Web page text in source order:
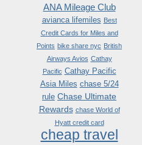
ANA Mileage Club
avianca lifemiles Best
Credit Cards for Miles and
Points bike share nyc British
Airways Avios Cathay
Pacific Cathay Pacific
Asia Miles chase 5/24
rule Chase Ultimate
Rewards chase World of
Hyatt credit card
cheap travel